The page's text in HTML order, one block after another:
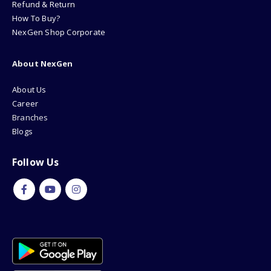
Refund & Return
How To Buy?
NexGen Shop Corporate
About NexGen
About Us
Career
Branches
Blogs
Follow Us